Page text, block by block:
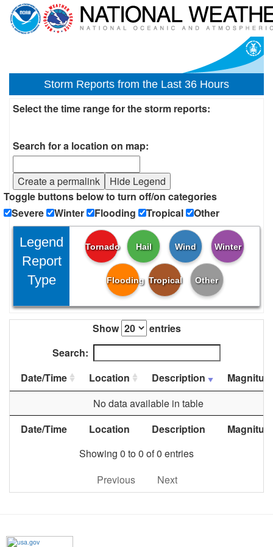
Storm Reports from the Last 36 Hours
Select the time range for the storm reports:
Search for a location on map:
Create a permalink
Hide Legend
Toggle buttons below to turn off/on categories
Severe
Winter Flooding Tropical Other
Legend
Report
Type
Tornado Hail Wind Winter
Flooding Tropical Other
Show
entries
Search:
Date/Time
Location Description
Date/Time Location Description
No data available in table
Showing 0 to 0 of 0 entries
Previous
Next